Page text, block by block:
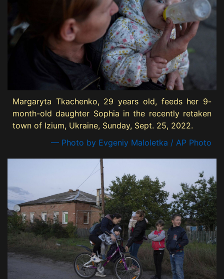
Margaryta Tkachenko, 29 years old, feeds her 9-
month-old daughter Sophia in the recently retaken
town of Izium, Ukraine, Sunday, Sept. 25, 2022.
— Photo by Evgeniy Maloletka / AP Photo